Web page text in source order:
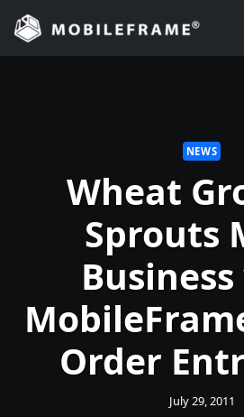
Skip
content
NEWS
Wheat
Sprouts
Order
July 29, 2011